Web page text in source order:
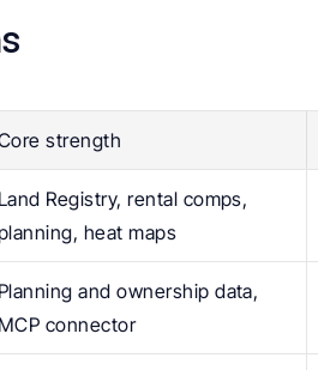
strength
Land Registry, rental comps,
heat maps
Planning and ownership data,
MCP connector